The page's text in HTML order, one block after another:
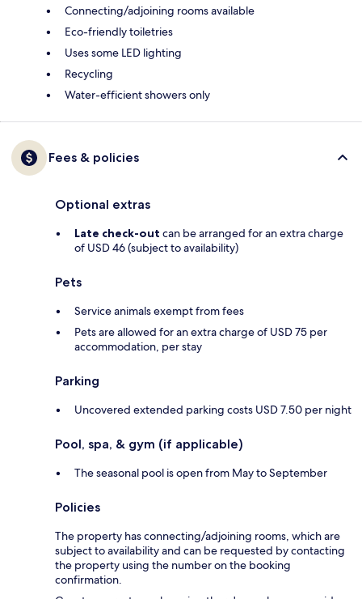
Connecting/adjoining rooms available
Eco-friendly toiletries
Uses some LED lighting
Recycling
Water-efficient showers only
Fees & policies
Optional extras
Late check-out can be arranged for an extra charge
of USD 46 (subject to availability)
Pets
Service animals exempt from fees
Pets are allowed for an extra charge of USD 75 per
accommodation, per stay
Parking
Uncovered extended parking costs USD 7.50 per night
Pool, spa, & gym (if applicable)
The seasonal pool is open from May to September
Policies
The property has connecting/adjoining rooms, which are
subject to availability and can be requested by contacting
the property using the number on the booking
confirmation.